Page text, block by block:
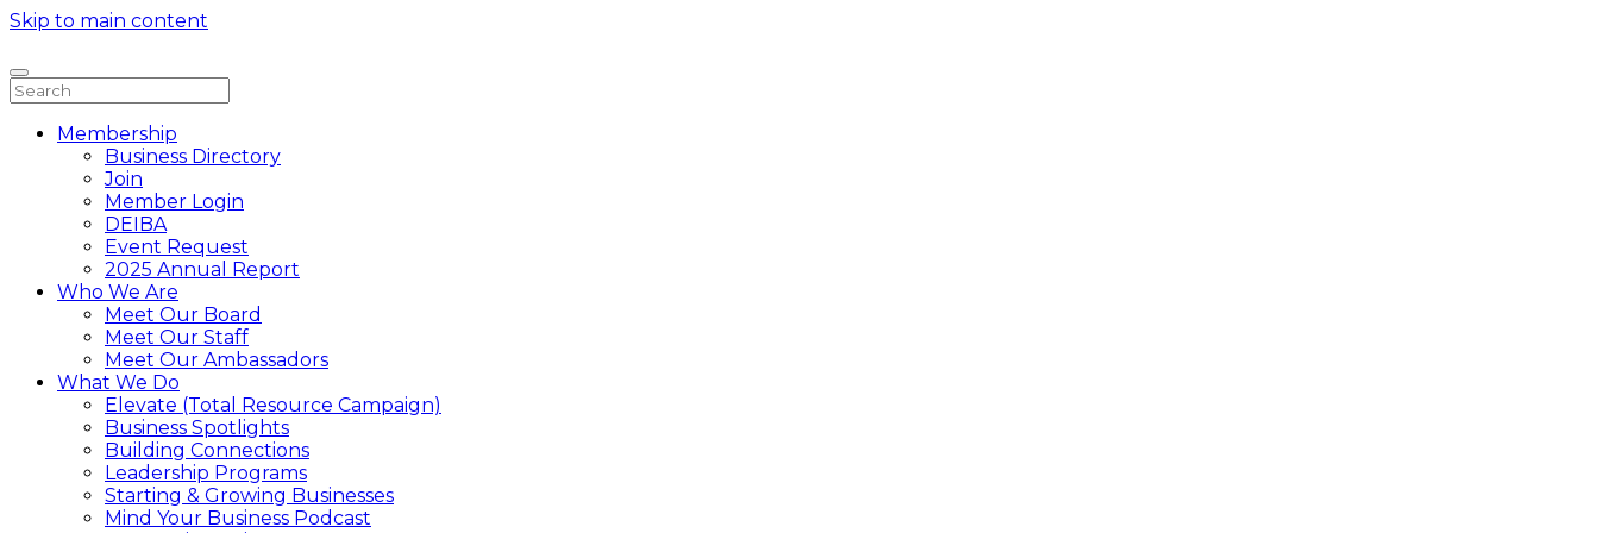
Skip to main content
Membership
Business Directory
Join
Member Login
DEIBA
Event Request
2025 Annual Report
Who We Are
Meet Our Board
Meet Our Staff
Meet Our Ambassadors
What We Do
Elevate (Total Resource Campaign)
Business Spotlights
Building Connections
Leadership Programs
Starting & Growing Businesses
Mind Your Business Podcast